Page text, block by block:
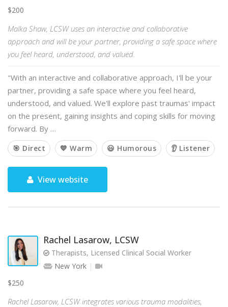
$200
Malka Shaw, LCSW uses an interactive and collaborative
approach and will be your partner, providing a safe space where
you feel heard, understood, and valued.
"With an interactive and collaborative approach, I'll be your
partner, providing a safe space where you feel heard,
understood, and valued. We'll explore past traumas' impact
on the present, gaining insights and coping skills for moving
forward. By …
🎯 Direct 💙 Warm 😃 Humorous 👂 Listener
View website
Rachel Lasarow, LCSW
Therapists, Licensed Clinical Social Worker
New York
$250
Rachel Lasarow, LCSW integrates various trauma modalities,